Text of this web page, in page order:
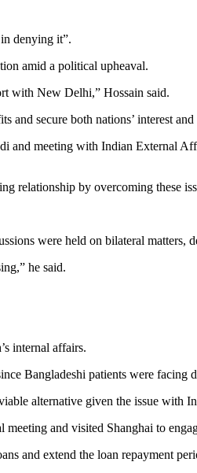
denying it”.
amid a political upheaval.
with New Delhi,” Hossain said.
and secure both nations’ interest
and meeting with Indian External
relationship by overcoming these
were held on bilateral matters,
he said.
internal affairs.
Bangladeshi patients were
alternative given the issue with
and visited Shanghai to
and extend the loan repayment